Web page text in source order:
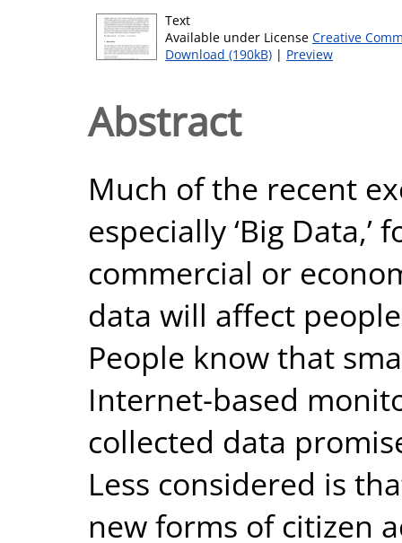
Text
Available under License Creative
Download (190kB) | Preview
Abstract
Much of the recent
especially ‘Big
commercial or
data will affect
People know that
Internet-based
collected data
Less considered is
new forms of citizen